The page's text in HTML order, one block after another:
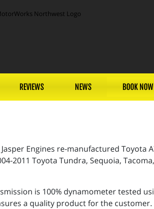
REVIEWS NEWS BOOK NOW
Engines re-manufactured Toyota
2011 Toyota Tundra, Sequoia,
is 100% dynamometer tested
a quality product for the